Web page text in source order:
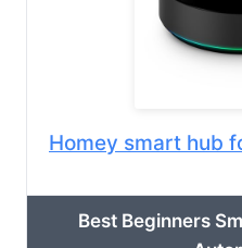
Homey smart hub
Best Beginners